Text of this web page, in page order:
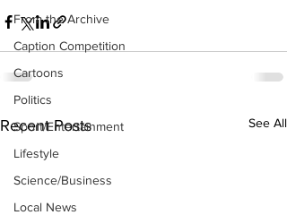
From the Archive
Caption Competition
Cartoons
Politics
Sport/Entertainment
Lifestyle
Science/Business
Local News
Recent Posts See All